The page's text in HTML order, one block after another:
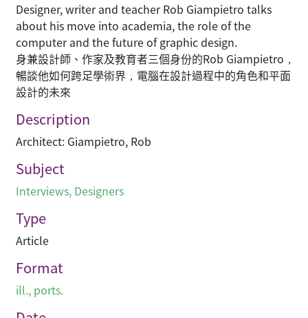
Designer, writer and teacher Rob Giampietro talks
about his move into academia, the role of the
computer and the future of graphic design.
身兼設計師、作家及教育者三個身份的Rob Giampietro，
暢談他如何跨足學術界，電腦在設計過程中的角色和平面
設計的未來
Description
Architect: Giampietro, Rob
Subject
Interviews, Designers
Type
Article
Format
ill., ports.